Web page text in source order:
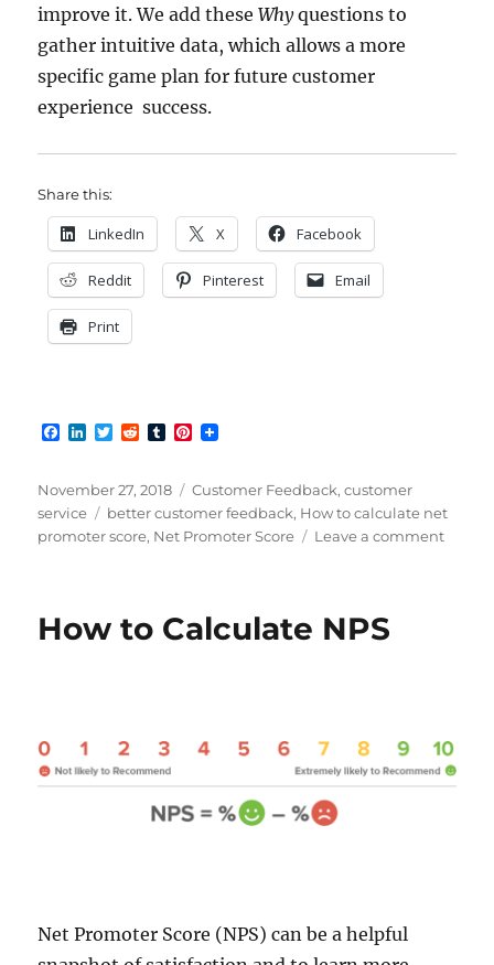
improve it. We add theseWhyquestions to
gather intuitive data, which allows a more
specific game plan for future customer
experience success.
Share this:
LinkedIn X Facebook
Reddit Pinterest Email
Print
F
e
b
o
o
L
k
d
I
T
t
e
r
R
d
t
T
b
r
P
t
r
e
Posted
on
November 27, 2018 Categories
Customer Feedback,customer
service
Tags
better customer feedback, How to calculate net
promoter score, Net Promoter Score Leave a commenton
How to Calculate NPS
Net Promoter Score (NPS) can be a helpful